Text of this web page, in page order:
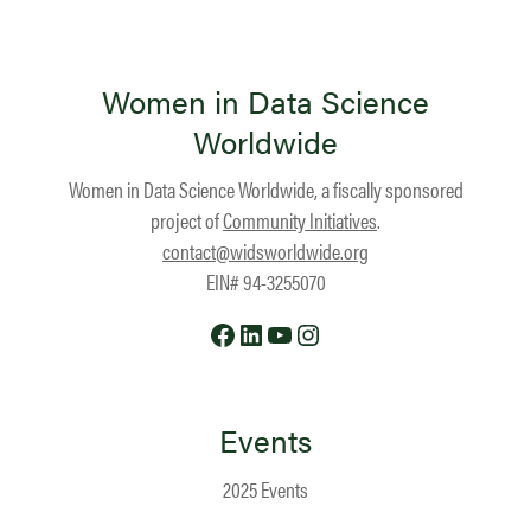
Women in Data Science
Worldwide
Women in Data Science Worldwide, a fiscally sponsored
project ofCommunity Initiatives.
contact@widsworldwide.org
EIN# 94-3255070
Facebook
LinkedIn
YouTube
Events
2025 Events